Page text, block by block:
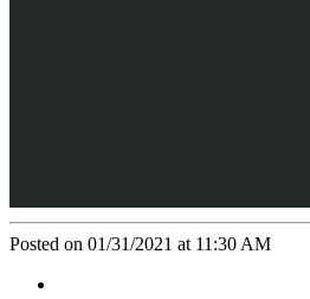
Posted on 01/31/2021 at 11:30 AM